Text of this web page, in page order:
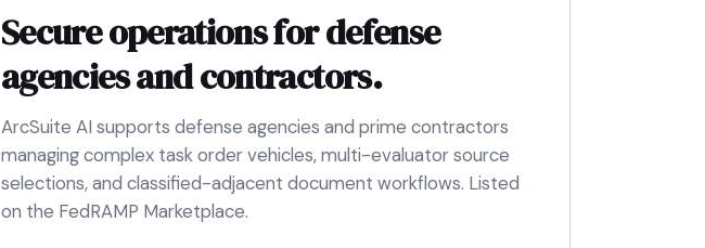
Secure operations for defense
agencies and contractors.
ArcSuite AI supports defense agencies and prime contractors
managing complex task order vehicles, multi-evaluator source
selections, and classified-adjacent document workflows. Listed
on the FedRAMP Marketplace.